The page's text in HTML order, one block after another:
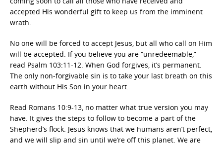
accepted His wonderful gift to keep us from the imminent
wrath.
No one will be forced to accept Jesus, but all who call on Him
will be accepted. If you believe you are “unredeemable,”
read Psalm 103:11-12. When God forgives, it’s permanent.
The only non-forgivable sin is to take your last breath on this
earth without His Son in your heart.
Read Romans 10:9-13, no matter what true version you may
have. It gives the steps to follow to become a part of the
Shepherd’s flock. Jesus knows that we humans aren’t perfect,
and we will slip and sin until we’re off this planet. We are